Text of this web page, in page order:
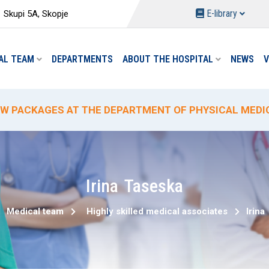
Skupi 5A, Skopje E-library
TEAM DEPARTMENTS ABOUT THE HOSPITAL NEWS
PACKAGES AT THE DEPARTMENT OF PHYSICAL
HYDROTHERAPY PACKAGE-TREATMENT
DELIVERY PROMO PRICING AT "ACIBADEM
PROMOTIONAL DISCOUNT ON CIRCUMCISION
ANALYSES AND REDUCED PRICES AT THE
IrinaTaseska
Medical team Highly skilled medical associates Irina